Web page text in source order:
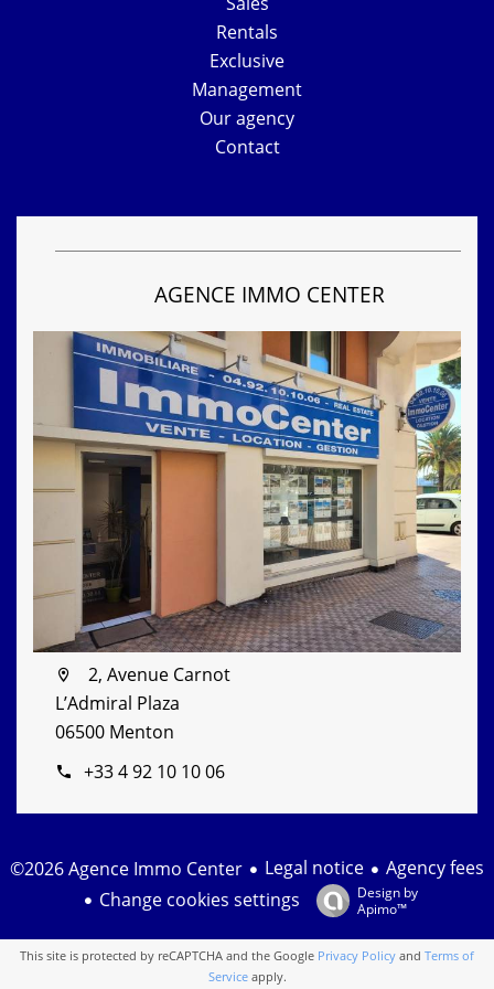
Rentals
Exclusive
Management
Our agency
Contact
AGENCE IMMO CENTER
2, Avenue Carnot
L’Admiral Plaza
06500 Menton
+33 4 92 10 10 06
©2026 Agence Immo Center Legal notice
Agency fees
Change cookies settings
Design by
Apimo™
This site is protected by reCAPTCHA and the Google Privacy Policy and Terms of
Serviceapply.